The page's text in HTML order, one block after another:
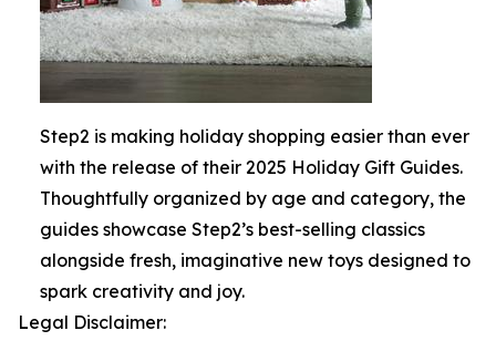
Step2 is making holiday shopping easier than ever
with the release of their 2025 Holiday Gift Guides.
Thoughtfully organized by age and category, the
guides showcase Step2’s best-selling classics
alongside fresh, imaginative new toys designed to
spark creativity and joy.
Legal Disclaimer: